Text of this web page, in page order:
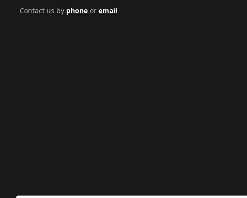
Contact us by phone or email